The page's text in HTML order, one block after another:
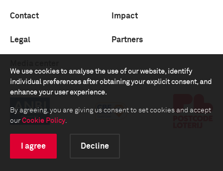
We use cookies to analyse the use of our website, identify
individual preferences after obtaining your explicit consent, and
enhance your user experience.
By agreeing, you are giving us consent to set cookies and accept
our Cookie Policy.
I agree Decline
Contact Impact
Legal Partners